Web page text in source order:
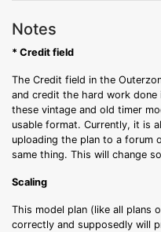
Notes
* Credit field
The Credit field in the
and credit the hard work done
these vintage and old timer
usable format. Currently, it is
uploading the plan to a forum
same thing. This will change
Scaling
This model plan (like all plans
correctly and supposedly will